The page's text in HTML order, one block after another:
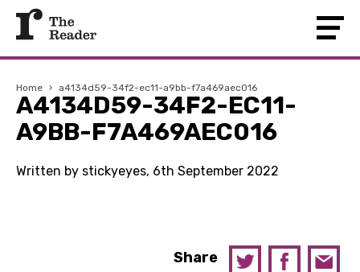
Home › a4134d59-34f2-ec11-a9bb-f7a469aec016
A4134D59-34F2-EC11-
A9BB-F7A469AEC016
Written by stickyeyes, 6th September 2022
Share